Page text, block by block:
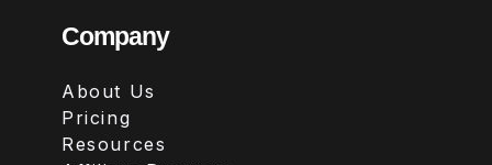
Company
About Us
Pricing
Resources